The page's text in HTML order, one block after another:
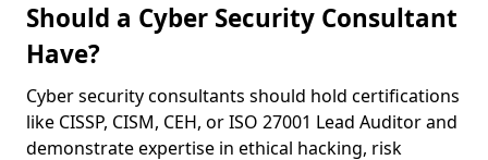
Should a Cyber Security Consultant
Have?
Cyber security consultants should hold certifications
like CISSP, CISM, CEH, or ISO 27001 Lead Auditor and
demonstrate expertise in ethical hacking, risk